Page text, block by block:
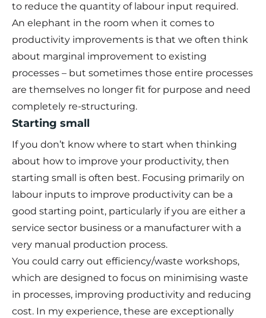
to reduce the quantity of labour input required.
An elephant in the room when it comes to
productivity improvements is that we often think
about marginal improvement to existing
processes – but sometimes those entire processes
are themselves no longer fit for purpose and need
completely re-structuring.
Starting small
If you don’t know where to start when thinking
about how to improve your productivity, then
starting small is often best. Focusing primarily on
labour inputs to improve productivity can be a
good starting point, particularly if you are either a
service sector business or a manufacturer with a
very manual production process.
You could carry out efficiency/waste workshops,
which are designed to focus on minimising waste
in processes, improving productivity and reducing
cost. In my experience, these are exceptionally